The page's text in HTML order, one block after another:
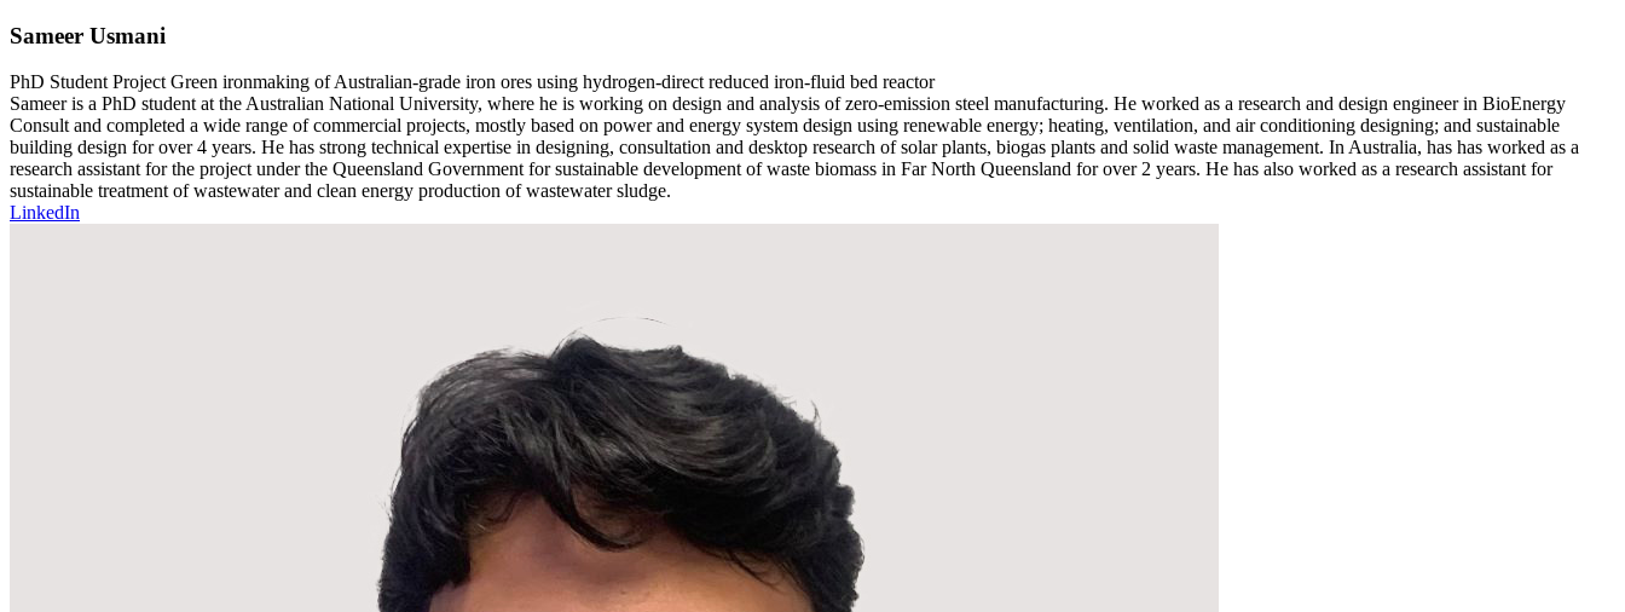
Sameer Usmani
PhD Student ProjectGreen ironmaking of Australian-grade iron ores using hydrogen-direct reduced iron-fluid bed reactor
Sameer is a PhD student at the Australian National University, where he is working on design and analysis of zero-emission steel manufacturing. He worked as a research and design engineer in BioEnergy
Consult and completed a wide range of commercial projects, mostly based on power and energy system design using renewable energy; heating, ventilation, and air conditioning designing; and sustainable
building design for over 4 years. He has strong technical expertise in designing, consultation and desktop research of solar plants, biogas plants and solid waste management. In Australia, has has worked as a
research assistant for the project under the Queensland Government for sustainable development of waste biomass in Far North Queensland for over 2 years. He has also worked as a research assistant for
sustainable treatment of wastewater and clean energy production of wastewater sludge.
LinkedIn